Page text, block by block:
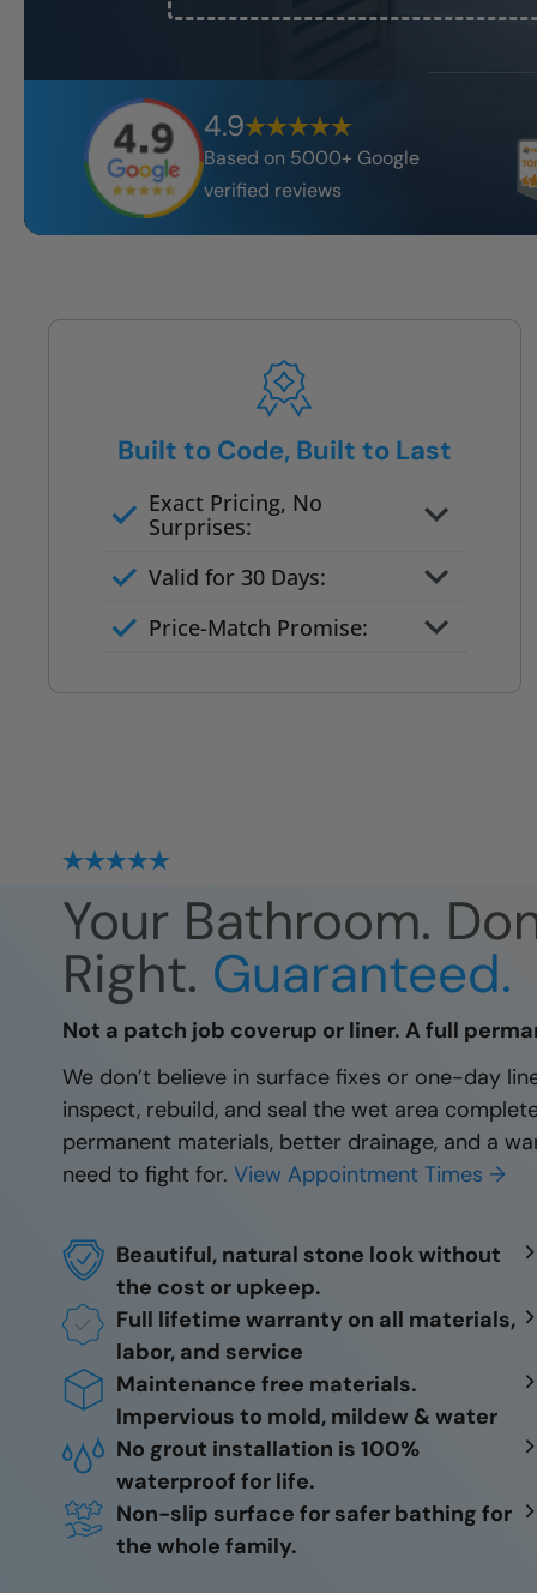
4.9
Based on 5000+ Google
verified reviews
Built to Code, Built to Last
Exact Pricing, No
Surprises:
Full permanent waterproof
Valid for 30 Days:
No tile, no grout, no mold risk
Price-Match Promise:
site
Your Bathroom.
Right. Guaranteed.
Not a patch job coverup or liner. A full
We don’t believe in surface fixes or one-day
inspect, rebuild, and seal the wet area
permanent materials, better drainage, and a
need to fight for. View Appointment Times →
Beautiful, natural stone look without
the cost or upkeep.
Full lifetime warranty on all materials,
labor, and service
Maintenance free materials.
Impervious to mold, mildew & water
No grout installation is 100%
waterproof for life.
Non-slip surface for safer bathing for
the whole family.